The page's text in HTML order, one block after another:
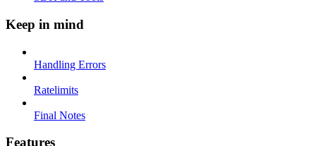
Keep in mind
Handling Errors
Ratelimits
Final Notes
Features